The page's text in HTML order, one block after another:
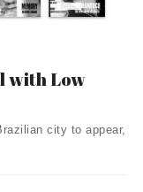
with Low
city to appear,